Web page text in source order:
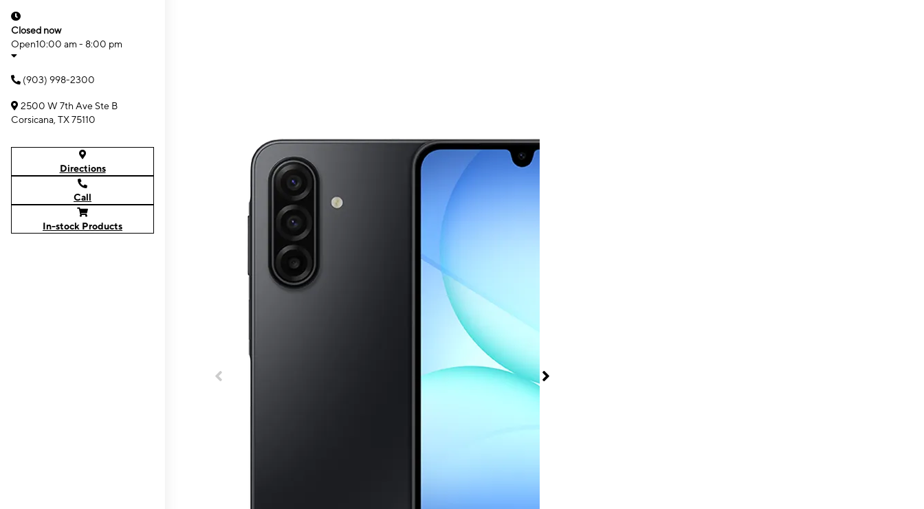
Closed now
Open10:00 am - 8:00 pm
(903) 998-2300
2500 W 7th Ave Ste B
Corsicana, TX 75110
Directions
Call
In-stock Products